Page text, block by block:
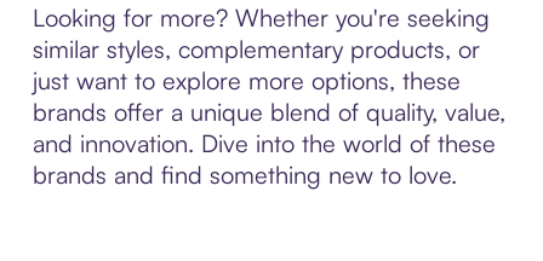
Looking for more? Whether you're seeking
similar styles, complementary products, or
just want to explore more options, these
brands offer a unique blend of quality, value,
and innovation. Dive into the world of these
brands and find something new to love.